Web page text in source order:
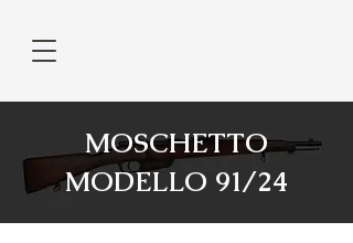
MOSCHETTO
MODELLO 91/24